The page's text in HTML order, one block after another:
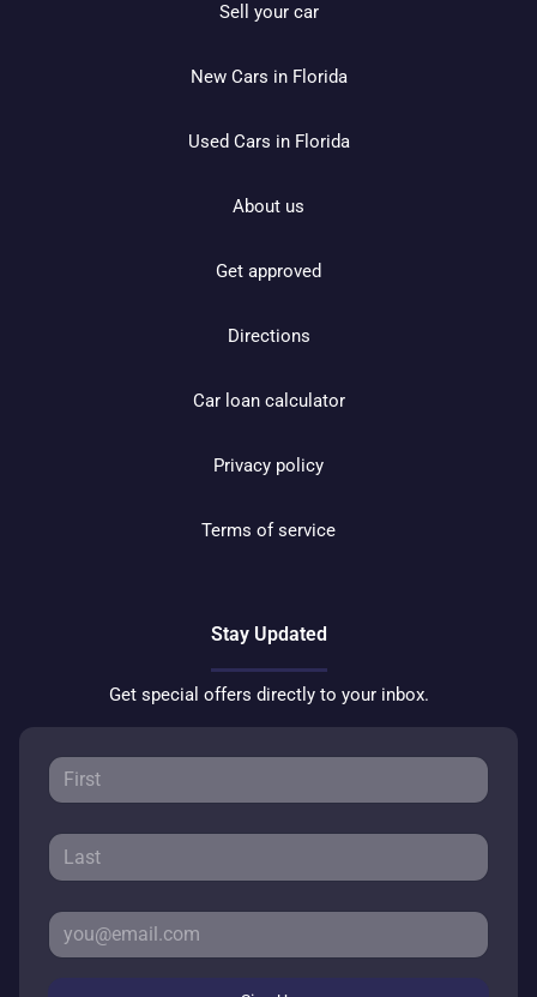
Sell your car
New Cars in Florida
Used Cars in Florida
About us
Get approved
Directions
Car loan calculator
Privacy policy
Terms of service
Stay Updated
Get special offers directly to your inbox.